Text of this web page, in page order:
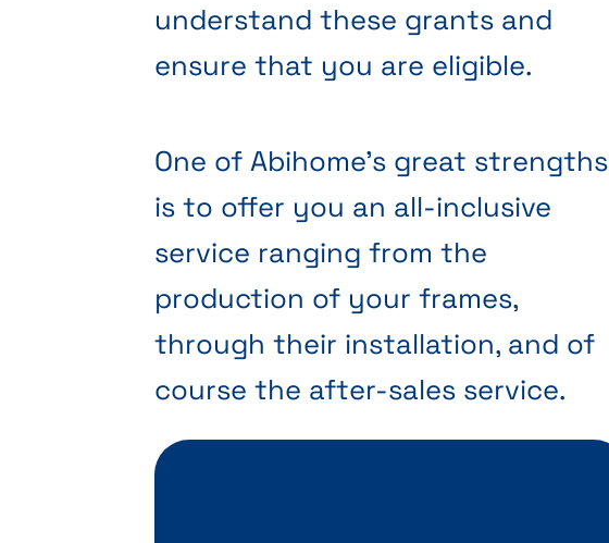
understand these grants and
ensure that you are eligible.
One of Abihome’s great strengths
is to offer you an all-inclusive
service ranging from the
production of your frames,
through their installation, and of
course the after-sales service.